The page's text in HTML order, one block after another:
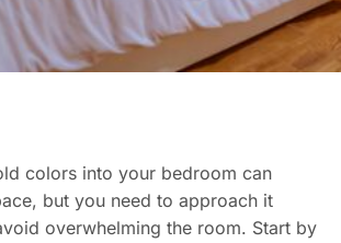
colors into your bedroom can
but you need to approach it
overwhelming the room. Start by